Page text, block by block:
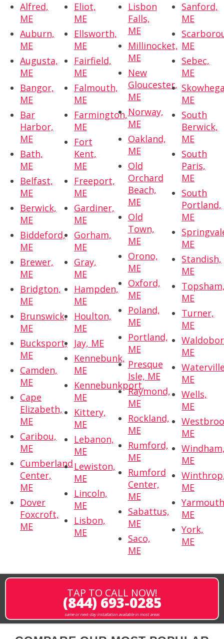
Alfred,
ME
Auburn,
ME
Augusta,
ME
Bangor,
ME
Bar
Harbor,
ME
Bath,
ME
Belfast,
ME
Berwick,
ME
Biddeford,
ME
Brewer,
ME
Bridgton,
ME
Brunswick,
ME
Bucksport,
ME
Camden,
ME
Cape
Elizabeth,
ME
Caribou,
ME
Cumberland
Center,
ME
Dover
Foxcroft,
ME
Eliot,
ME
Ellsworth,
ME
Fairfield,
ME
Falmouth,
ME
Farmington,
ME
Fort
Kent,
ME
Freeport,
ME
Gardiner,
ME
Gorham,
ME
Gray,
ME
Hampden,
ME
Houlton,
ME
Jay, ME
Kennebunk,
ME
Kennebunkport,
ME
Kittery,
ME
Lebanon,
ME
Lewiston,
ME
Lincoln,
ME
Lisbon,
ME
Lisbon
Falls,
ME
Millinocket,
ME
New
Gloucester,
ME
Norway,
ME
Oakland,
ME
Old
Orchard
Beach,
ME
Old
Town,
ME
Orono,
ME
Oxford,
ME
Poland,
ME
Portland,
ME
Presque
Isle, ME
Raymond,
ME
Rockland,
ME
Rumford,
ME
Rumford
Center,
ME
Sabattus,
ME
Saco,
ME
Sanford,
ME
ME
Sebec,
ME
ME
South
Berwick,
ME
South
Paris,
ME
South
Portland,
ME
ME
Standish,
ME
ME
Turner,
ME
ME
ME
Wells,
ME
ME
ME
ME
ME
York,
ME
TAP TO CALL NOW!
(844) 693-0285
same or next-day installation available in most areas